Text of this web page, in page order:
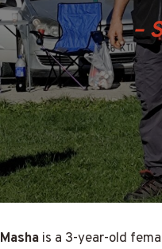
–
Masha is a 3-year-old